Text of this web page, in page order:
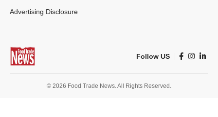
Advertising Disclosure
Follow US
© 2026 Food Trade News. All Rights Reserved.